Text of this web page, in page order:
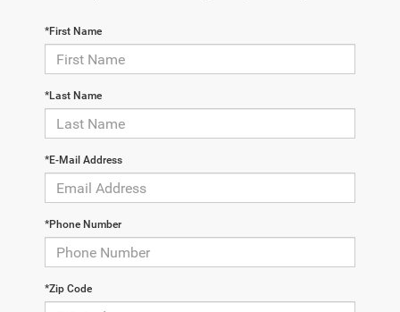
*First Name
*Last Name
*E-Mail Address
*Phone Number
*Zip Code